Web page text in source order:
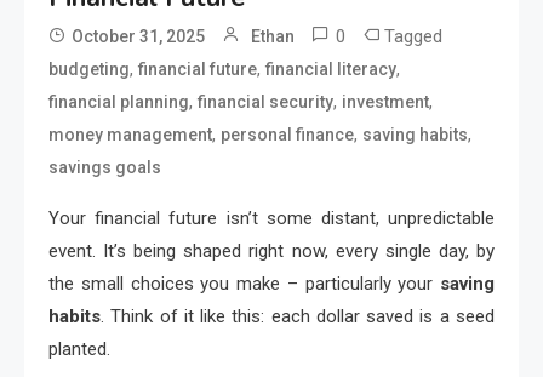
October 31, 2025 Ethan 0 Tagged
budgeting, financial future, financial literacy,
financial planning, financial security, investment,
money management, personal finance, saving habits,
savings goals
Your financial future isn’t some distant, unpredictable
event. It’s being shaped right now, every single day, by
the small choices you make – particularly your saving
habits. Think of it like this: each dollar saved is a seed
planted.